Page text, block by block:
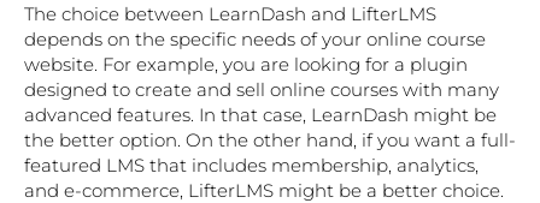
The choice between LearnDash and LifterLMS
depends on the specific needs of your online course
website. For example, you are looking for a plugin
designed to create and sell online courses with many
advanced features. In that case, LearnDash might be
the better option. On the other hand, if you want a full-
featured LMS that includes membership, analytics,
and e-commerce, LifterLMS might be a better choice.